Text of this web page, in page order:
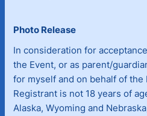
Photo Release
In consideration for
the Event, or as parent/
for myself and on behalf of the
Registrant is not 18 years of
Alaska, Wyoming and